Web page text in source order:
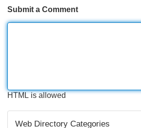
Submit a Comment
HTML is allowed
Web Directory Categories